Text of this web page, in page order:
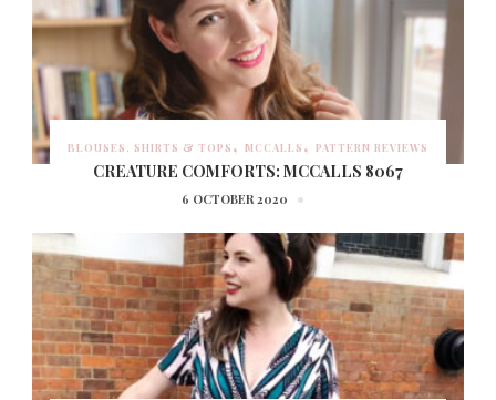
BLOUSES, SHIRTS & TOPS MCCALLS PATTERN REVIEWS
CREATURE COMFORTS: MCCALLS 8067
6 OCTOBER 2020